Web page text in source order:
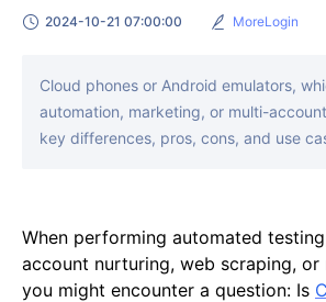
2024-10-21 07:00:00 MoreLogin
Cloud phones or Android emulators,
automation, marketing, or multi-
key differences, pros, cons, and use
When performing automated
account nurturing, web scraping, or
you might encounter a question: Is